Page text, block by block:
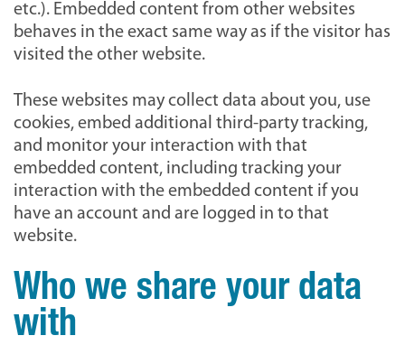
etc.). Embedded content from other websites
behaves in the exact same way as if the visitor has
visited the other website.
These websites may collect data about you, use
cookies, embed additional third-party tracking,
and monitor your interaction with that
embedded content, including tracking your
interaction with the embedded content if you
have an account and are logged in to that
website.
Who we share your data
with